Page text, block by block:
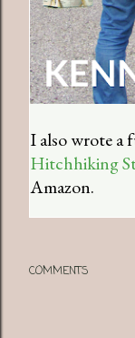
I also wrote a
Hitchhiking
Amazon.
COMMENTS